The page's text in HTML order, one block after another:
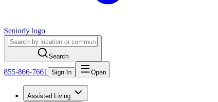
Seniorly logo
Search
855-866-7661 Sign In Open
Assisted Living